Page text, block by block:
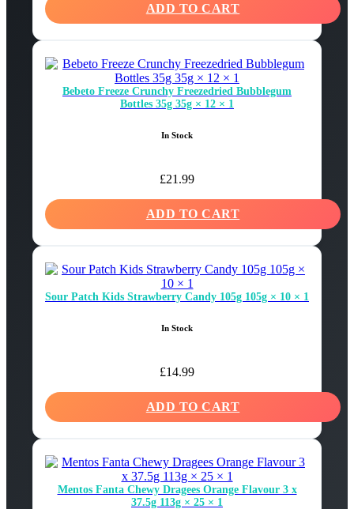
ADD TO CART
Bebeto Freeze Crunchy Freezedried Bubblegum
Bottles 35g 35g × 12 × 1
In Stock
£21.99
ADD TO CART
Sour Patch Kids Strawberry Candy 105g 105g × 10 × 1
In Stock
£14.99
ADD TO CART
Mentos Fanta Chewy Dragees Orange Flavour 3 x
37.5g 113g × 25 × 1